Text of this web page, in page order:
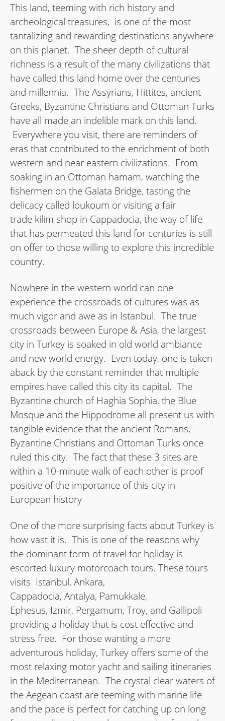
This land, teeming with rich history and
archeological treasures, is one of the most
tantalizing and rewarding destinations anywhere
on this planet. The sheer depth of cultural
richness is a result of the many civilizations that
have called this land home over the centuries
and millennia. The Assyrians, Hittites, ancient
Greeks, Byzantine Christians and Ottoman Turks
have all made an indelible mark on this land.
Everywhere you visit, there are reminders of
eras that contributed to the enrichment of both
western and near eastern civilizations. From
soaking in an Ottoman hamam, watching the
fishermen on the Galata Bridge, tasting the
delicacy called loukoum or visiting a fair
trade kilim shop in Cappadocia, the way of life
that has permeated this land for centuries is still
on offer to those willing to explore this incredible
country.
Nowhere in the western world can one
experience the crossroads of cultures was as
much vigor and awe as in Istanbul. The true
crossroads between Europe & Asia, the largest
city in Turkey is soaked in old world ambiance
and new world energy. Even today, one is taken
aback by the constant reminder that multiple
empires have called this city its capital. The
Byzantine church of Haghia Sophia, the Blue
Mosque and the Hippodrome all present us with
tangible evidence that the ancient Romans,
Byzantine Christians and Ottoman Turks once
ruled this city. The fact that these 3 sites are
within a 10-minute walk of each other is proof
positive of the importance of this city in
European history
One of the more surprising facts about Turkey is
how vast it is. This is one of the reasons why
the dominant form of travel for holiday is
escorted luxury motorcoach tours. These tours
visits Istanbul, Ankara,
Cappadocia, Antalya, Pamukkale,
Ephesus, Izmir, Pergamum, Troy, and Gallipoli
providing a holiday that is cost effective and
stress free. For those wanting a more
adventurous holiday, Turkey offers some of the
most relaxing motor yacht and sailing itineraries
in the Mediterranean. The crystal clear waters of
the Aegean coast are teeming with marine life
and the pace is perfect for catching up on long